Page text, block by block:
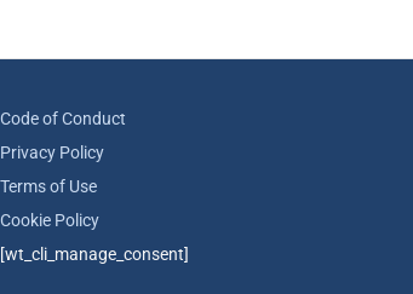
Code of Conduct
Privacy Policy
Terms of Use
Cookie Policy
[wt_cli_manage_consent]